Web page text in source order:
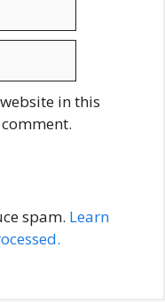
in this
spam. Learn